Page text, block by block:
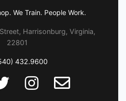
We Train. People Work.
Harrisonburg, Virginia,
22801
432.9600